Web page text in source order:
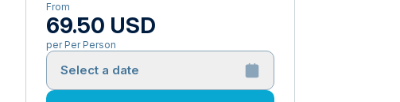
From
69.50 USD
per Per Person
Select a date